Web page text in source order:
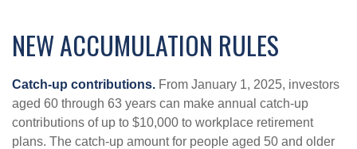
NEW ACCUMULATION RULES
Catch-up contributions. From January 1, 2025, investors
aged 60 through 63 years can make annual catch-up
contributions of up to $10,000 to workplace retirement
plans. The catch-up amount for people aged 50 and older